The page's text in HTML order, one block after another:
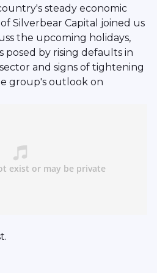
steady economic
Silverbear Capital joined us
the upcoming holidays,
posed by rising defaults in
and signs of tightening
group's outlook on